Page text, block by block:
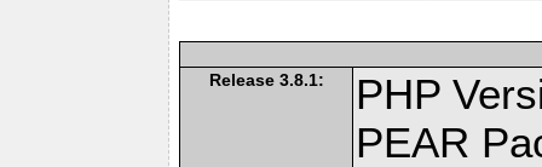
Release 3.8.1:
PHP
PEAR